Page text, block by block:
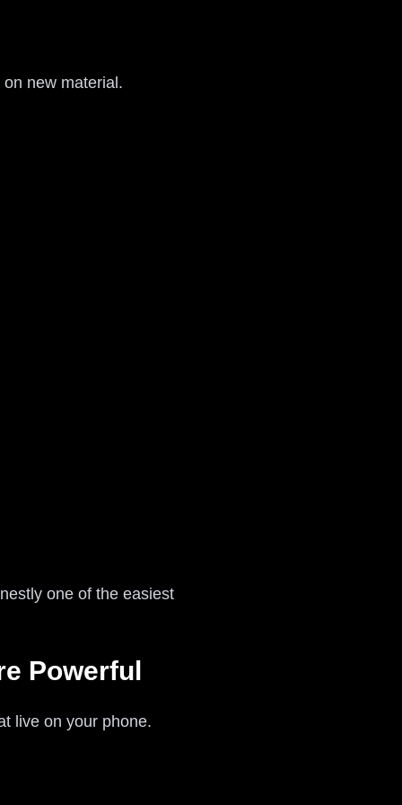
new material.
one of the easiest
Powerful
live on your phone.